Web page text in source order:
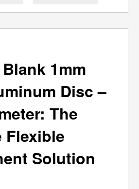
1mm
Disc –
The
Flexible
Solution